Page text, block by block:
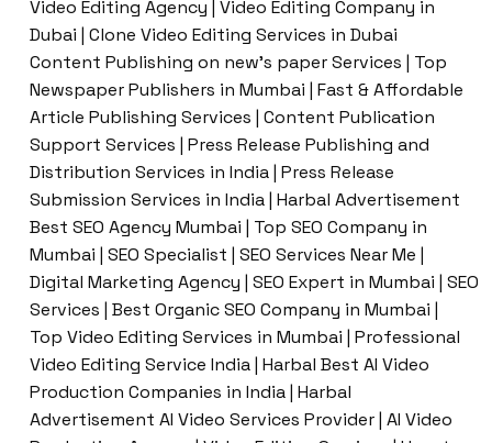
Video Editing Agency | Video Editing Company in
Dubai | Clone Video Editing Services in Dubai
Content Publishing on new’s paper Services | Top
Newspaper Publishers in Mumbai | Fast & Affordable
Article Publishing Services | Content Publication
Support Services | Press Release Publishing and
Distribution Services in India | Press Release
Submission Services in India | Harbal Advertisement
Best SEO Agency Mumbai | Top SEO Company in
Mumbai | SEO Specialist | SEO Services Near Me |
Digital Marketing Agency | SEO Expert in Mumbai | SEO
Services | Best Organic SEO Company in Mumbai |
Top Video Editing Services in Mumbai | Professional
Video Editing Service India | Harbal Best AI Video
Production Companies in India | Harbal
Advertisement AI Video Services Provider | AI Video